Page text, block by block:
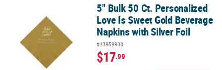
5" Bulk 50 Ct. Personalized Love Is Sweet Gold Beverage
5" Bulk 50 Ct. Personalized
Love Is Sweet Gold Beverage
Napkins with Silver Foil
#13959930
$17.99